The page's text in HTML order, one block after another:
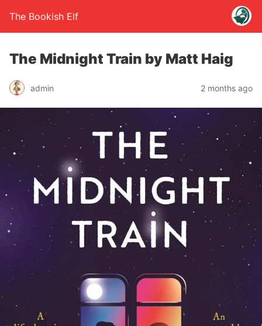
The Bookish Elf
The Midnight Train by Matt Haig
admin 2 months ago